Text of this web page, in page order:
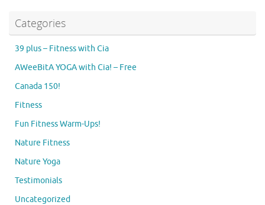
Categories
39 plus – Fitness with Cia
AWeeBitA YOGA with Cia! – Free
Canada 150!
Fitness
Fun Fitness Warm-Ups!
Nature Fitness
Nature Yoga
Testimonials
Uncategorized